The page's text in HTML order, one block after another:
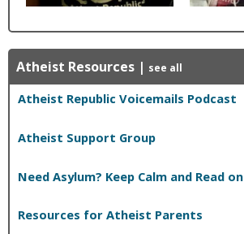
Atheist Resources | see all
Atheist Republic Voicemails Podcast
Atheist Support Group
Need Asylum? Keep Calm and Read on
Resources for Atheist Parents